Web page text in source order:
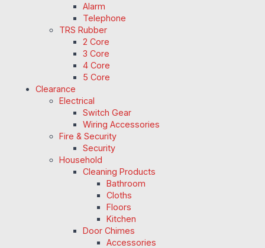
Alarm
Telephone
TRS Rubber
2 Core
3 Core
4 Core
5 Core
Clearance
Electrical
Switch Gear
Wiring Accessories
Fire & Security
Security
Household
Cleaning Products
Bathroom
Cloths
Floors
Kitchen
Door Chimes
Accessories